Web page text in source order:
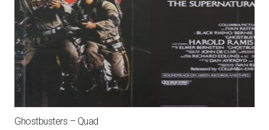
Ghostbusters – Quad